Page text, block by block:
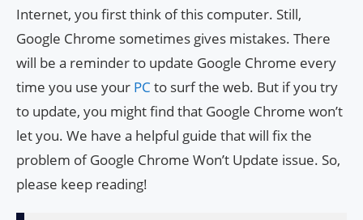
Internet, you first think of this computer. Still,
Google Chrome sometimes gives mistakes. There
will be a reminder to update Google Chrome every
time you use your PC to surf the web. But if you try
to update, you might find that Google Chrome won’t
let you. We have a helpful guide that will fix the
problem of Google Chrome Won’t Update issue. So,
please keep reading!